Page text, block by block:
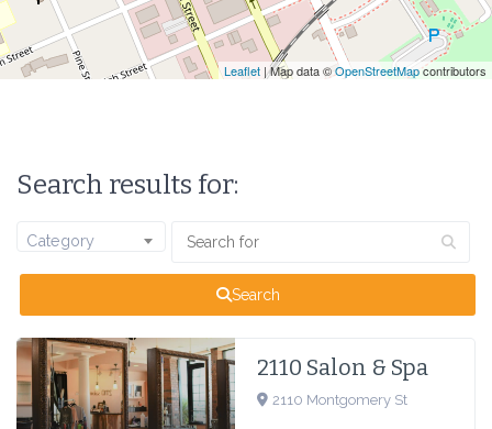
Leaflet | Map data ©OpenStreetMapcontributors
Search results for:
Category
Search
2110 Salon & Spa
2110 Montgomery St